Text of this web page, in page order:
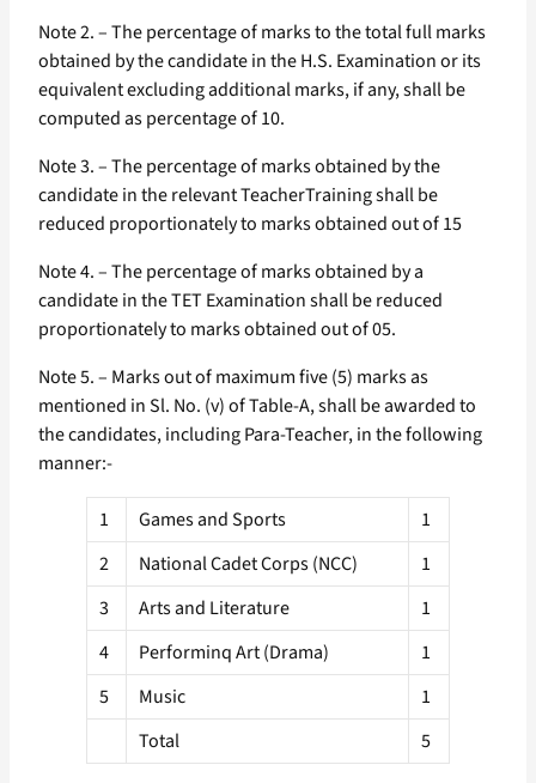
Note 2. – The percentage of marks to the total full marks
obtained by the candidate in the H.S. Examination or its
equivalent excluding additional marks, if any, shall be
computed as percentage of 10.
Note 3. – The percentage of marks obtained by the
candidate in the relevant TeacherTraining shall be
reduced proportionately to marks obtained out of 15
Note 4. – The percentage of marks obtained by a
candidate in the TET Examination shall be reduced
proportionately to marks obtained out of 05.
Note 5. – Marks out of maximum five (5) marks as
mentioned in Sl. No. (v) of Table-A, shall be awarded to
the candidates, including Para-Teacher, in the following
manner:-
1 Games and Sports
1
2
National Cadet Corps (NCC)
1
3
Arts and Literature
1
4
Performinq Art (Drama)
1
5
Music
1
Total
5